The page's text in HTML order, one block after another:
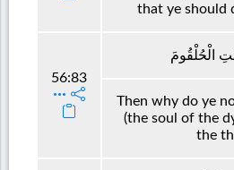
that ye should
56:83
الْحُلْقُومَ
Then why do ye
(the soul of the
the